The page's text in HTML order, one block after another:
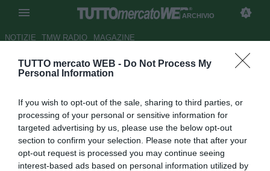
TUTTO mercato WEB - Do Not Process My
Personal Information
If you wish to opt-out of the sale, sharing to third parties, or
processing of your personal or sensitive information for
targeted advertising by us, please use the below opt-out
section to confirm your selection. Please note that after your
opt-out request is processed you may continue seeing
interest-based ads based on personal information utilized by
ARCHIVIO
NOTIZIE TMW RADIO MAGAZINE
Croazia, ct Bilic lascerà la
Autore Tommaso Veneri
15.09.2008 15:00
vedi letture